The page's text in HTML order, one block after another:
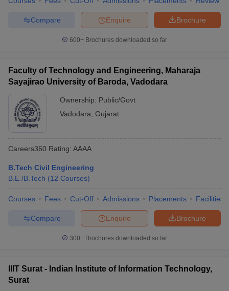
Brochure
Enquire
Compare
600+ Brochures downloaded so far
Faculty of Technology and Engineering, Maharaja
Sayajirao University of Baroda, Vadodara
Ownership: Public/Govt
Vadodara Gujarat
Careers360 Rating: AAAA
B.Tech Civil Engineering
B.E /B.Tech (12 Courses)
Courses Fees Cut-Off Admissions Placements Facilities
Brochure
Enquire
Compare
300+ Brochures downloaded so far
IIIT Surat - Indian Institute of Information Technology,
Surat